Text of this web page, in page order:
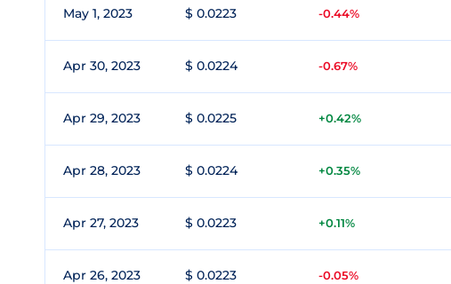
May 1, 2023 $ 0.0223 -0.44%
Apr 30, 2023 $ 0.0224 -0.67%
Apr 29, 2023 $ 0.0225 +0.42%
Apr 28, 2023 $ 0.0224 +0.35%
Apr 27, 2023 $ 0.0223 +0.11%
Apr 26, 2023 $ 0.0223 -0.05%